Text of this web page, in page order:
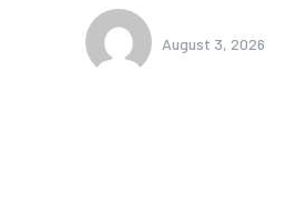
August 3, 2026